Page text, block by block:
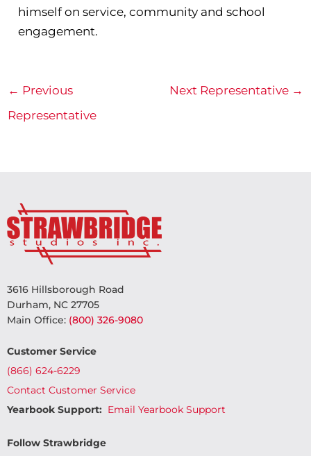
himself on service, community and school
engagement.
← Previous
Representative
Next Representative →
3616 Hillsborough Road
Durham, NC 27705
Main Office: (800) 326-9080
Customer Service
(866) 624-6229
Contact Customer Service
Yearbook Support: Email Yearbook Support
Follow Strawbridge